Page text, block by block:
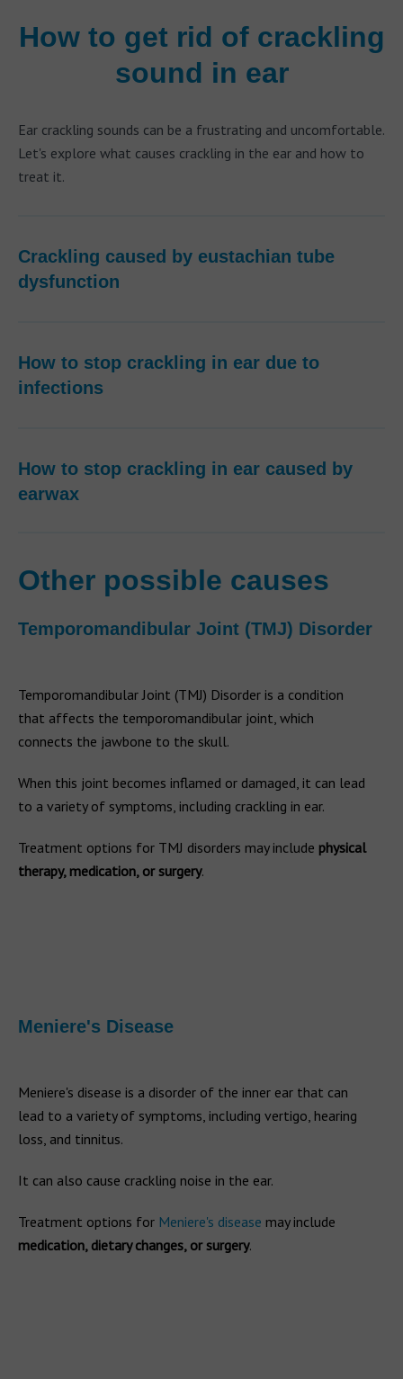
How to get rid of crackling
sound in ear
Ear crackling sounds can be a frustrating and uncomfortable.
Let's explore what causes crackling in the ear and how to
treat it.
Crackling caused by eustachian tube
dysfunction
How to stop crackling in ear due to
infections
How to stop crackling in ear caused by
earwax
Other possible causes
Temporomandibular Joint (TMJ) Disorder
Temporomandibular Joint (TMJ) Disorder is a condition
that affects the temporomandibular joint, which
connects the jawbone to the skull.
When this joint becomes inflamed or damaged, it can lead
to a variety of symptoms, including crackling in ear.
Treatment options for TMJ disorders may include physical
therapy, medication, or surgery.
Meniere's Disease
Meniere's disease is a disorder of the inner ear that can
lead to a variety of symptoms, including vertigo, hearing
loss, and tinnitus.
It can also cause crackling noise in the ear.
Treatment options for Meniere's disease may include
medication, dietary changes, or surgery.